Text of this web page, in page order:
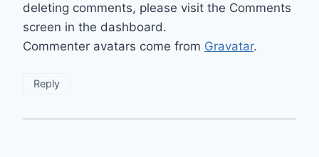
deleting comments, please visit the Comments
screen in the dashboard.
Commenter avatars come from Gravatar.
Reply